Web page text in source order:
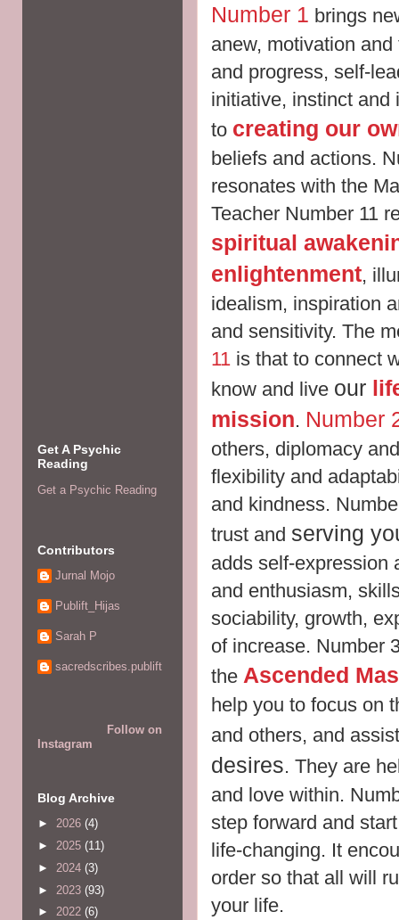
Number 1 brings
anew, motivation
and progress, self-
initiative, instinct and
to creating our
beliefs and actions.
resonates with the
Teacher Number 11
spiritual
enlightenment,
idealism, inspiration
and sensitivity. The
11 is that to connect
know and live our
mission. Number
others, diplomacy
flexibility and
and kindness.
trust and serving
adds self-expression
and enthusiasm,
sociability, growth,
of increase. Number
the Ascended
help you to focus on
and others, and
desires. They are
and love within.
step forward and
life-changing. It
order so that all will
your life.
Get A Psychic
Reading
Get a Psychic Reading
Contributors
Jurnal Mojo
Publift_Hijas
Sarah P
sacredscribes.publift
Follow on
Instagram
Blog Archive
► 2026 (4)
► 2025 (11)
► 2024 (3)
► 2023 (93)
► 2022 (6)